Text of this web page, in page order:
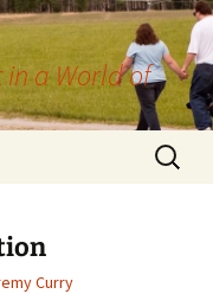
in a World of
Search
for:
Curry